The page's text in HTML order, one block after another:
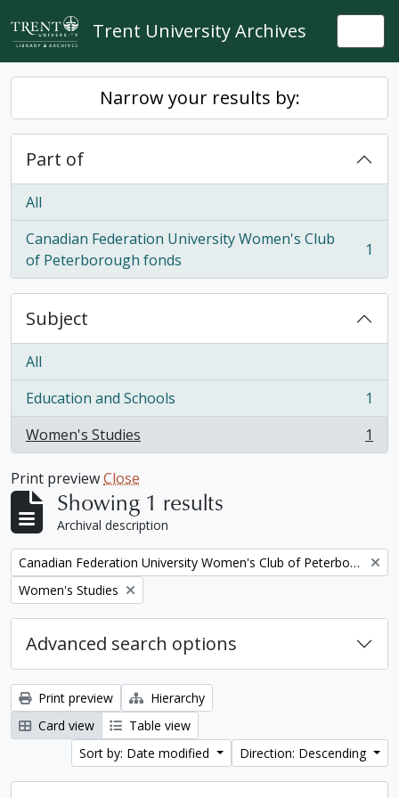
Skip to main content
Trent University Archives
Narrow your results by:
Part of
All
Canadian Federation University Women's Club
of Peterborough fonds
, 1 results 1
Subject
All
Education and Schools
, 1 results
1
Women's Studies
, 1 results 1
Print previewClose
Showing 1 results
Archival description
Remove filter:
Canadian Federation University Women's Club of Peterborough fonds. 1997a additions
Remove filter:
Women's Studies
Advanced search options
Print preview
Hierarchy
Card view
Table view
Sort by: Date modified
Direction: Descending